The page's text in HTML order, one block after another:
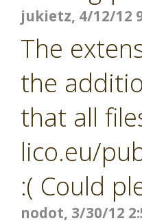
jukietz, 4/12/12
The
the
that all
lico.eu/
:( Could
nodot, 3/30/12